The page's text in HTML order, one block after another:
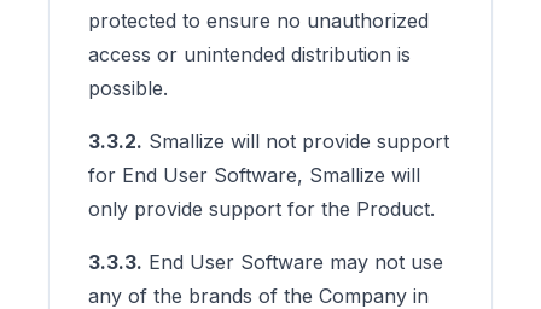
protected to ensure no unauthorized
access or unintended distribution is
possible.
3.3.2. Smallize will not provide support
for End User Software, Smallize will
only provide support for the Product.
3.3.3. End User Software may not use
any of the brands of the Company in